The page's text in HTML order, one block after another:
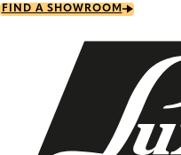
Skip
FIND A SHOWROOM